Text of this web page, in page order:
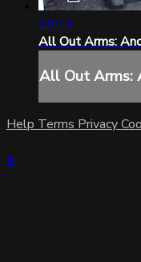
29:14
All Out Arms:
All Out Arms:
Help Terms Privacy
×